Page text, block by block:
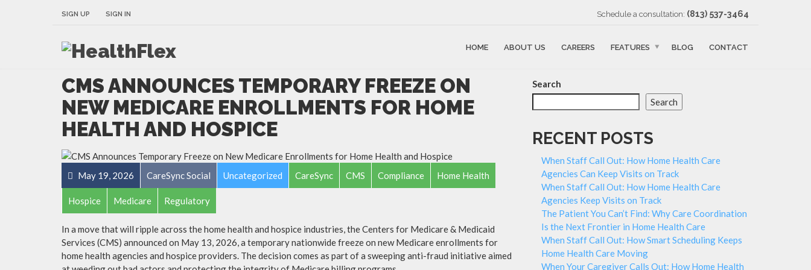
SIGN UP SIGN IN Schedule a consultation: ‪(813) 537-3464‬
HOME ABOUT US CAREERS FEATURES BLOG CONTACT
CMS ANNOUNCES TEMPORARY FREEZE ON
NEW MEDICARE ENROLLMENTS FOR HOME
HEALTH AND HOSPICE
May 19, 2026 CareSync Social Uncategorized CareSync CMS Compliance Home Health
Hospice Medicare Regulatory
In a move that will ripple across the home health and hospice industries, the Centers for Medicare & Medicaid
Services (CMS) announced on May 13, 2026, a temporary nationwide freeze on new Medicare enrollments for
home health agencies and hospice providers. The decision comes as part of a sweeping anti-fraud initiative aimed
Search
Search
RECENT POSTS
When Staff Call Out: How Home Health Care
Agencies Can Keep Visits on Track
When Staff Call Out: How Home Health Care
Agencies Keep Visits on Track
The Patient You Can’t Find: Why Care Coordination
Is the Next Frontier in Home Health Care
When Staff Call Out: How Smart Scheduling Keeps
Home Health Care Moving
When Your Caregiver Calls Out: How Home Health